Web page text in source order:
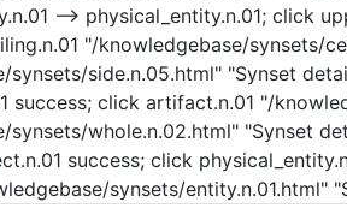
--> physical_entity.n.01; click
"/knowledgebase/synsets/
synsets/side.n.05.html" "Synset
success; click artifact.n.01 "/
synsets/whole.n.02.html" "Synset
success; click
synsets/entity.n.01.html"